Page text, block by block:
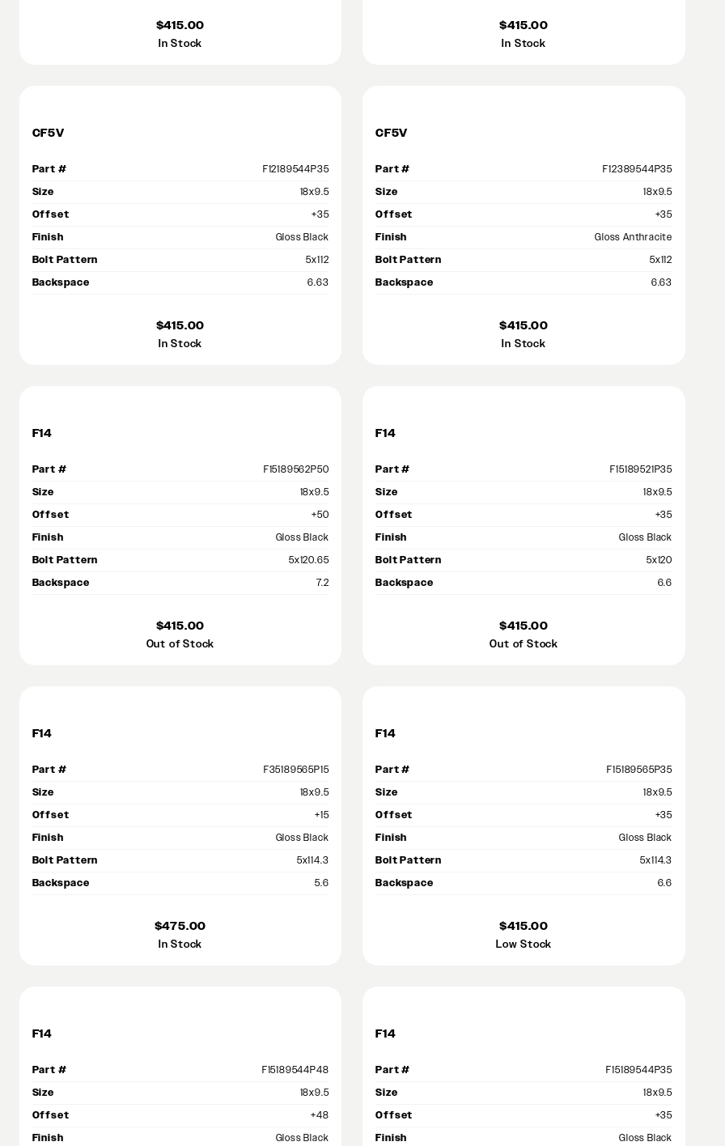
$415.00
In Stock
$415.00
In Stock
CF5V
Part #
F12189544P35
Size
18x9.5
Offset
+35
Finish
Gloss Black
Bolt Pattern
5x112
Backspace
6.63
$415.00
In Stock
CF5V
Part #
F12389544P35
Size
18x9.5
Offset
+35
Finish
Gloss Anthracite
Bolt Pattern
5x112
Backspace
6.63
$415.00
In Stock
F14
Part #
F15189562P50
Size
18x9.5
Offset
+50
Finish
Gloss Black
Bolt Pattern
5x120.65
Backspace
7.2
$415.00
Out of Stock
F14
Part #
F15189521P35
Size
18x9.5
Offset
+35
Finish
Gloss Black
Bolt Pattern
5x120
Backspace
6.6
$415.00
Out of Stock
F14
Part #
F35189565P15
Size
18x9.5
Offset
+15
Finish
Gloss Black
Bolt Pattern
5x114.3
Backspace
5.6
$475.00
In Stock
F14
Part #
F15189565P35
Size
18x9.5
Offset
+35
Finish
Gloss Black
Bolt Pattern
5x114.3
Backspace
6.6
$415.00
Low Stock
F14
Part #
F15189544P48
Size
18x9.5
Offset
+48
Finish
Gloss Black
F14
Part #
F15189544P35
Size
18x9.5
Offset
+35
Finish
Gloss Black